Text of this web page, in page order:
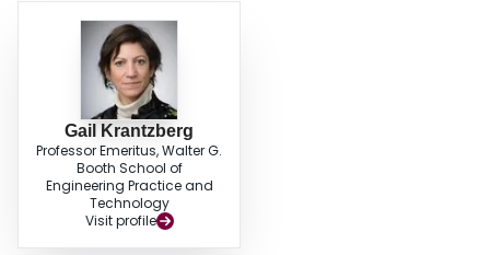
Gail Krantzberg
Professor Emeritus, Walter G.
Booth School of
Engineering Practice and
Technology
Visit profile